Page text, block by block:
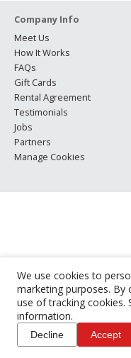
We use cookies to
marketing purposes. By
use of tracking cookies.
information.
Decline Accept
Company Info
Meet Us
How It Works
FAQs
Gift Cards
Rental Agreement
Testimonials
Jobs
Partners
Manage Cookies